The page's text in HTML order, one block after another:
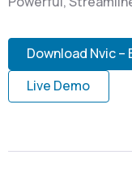
Download Nvic –
Live Demo